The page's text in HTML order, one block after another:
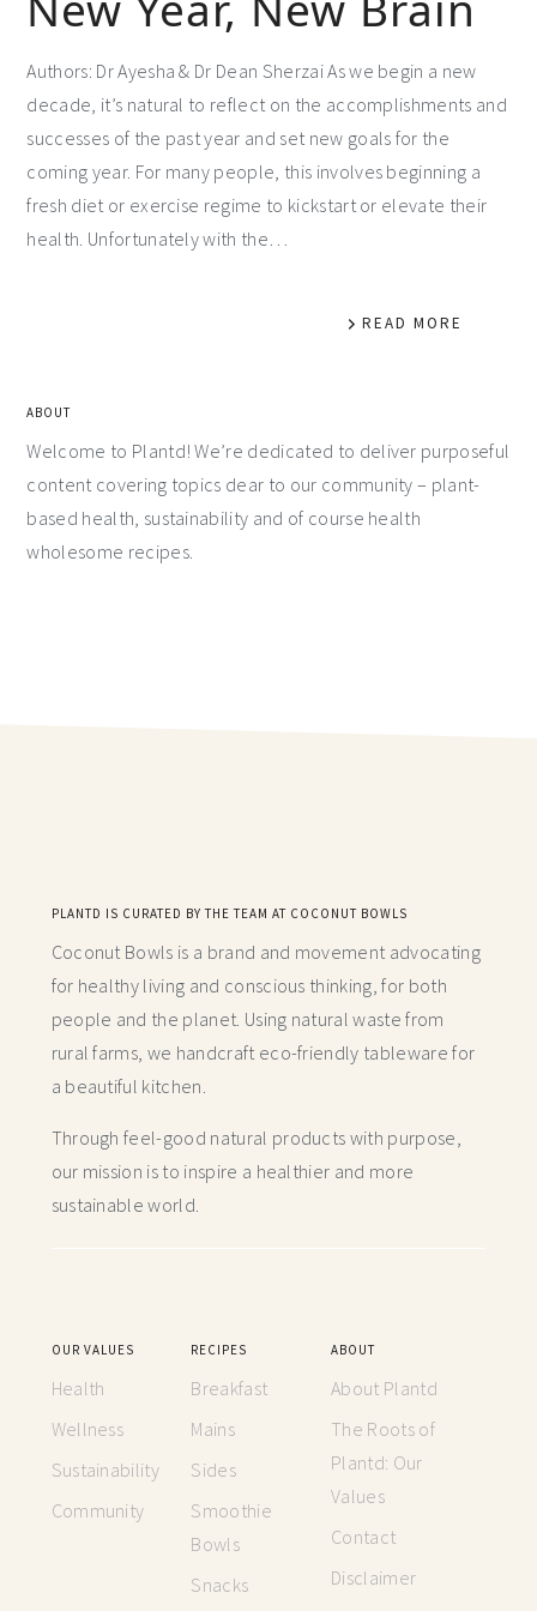
Authors: Dr Ayesha & Dr Dean Sherzai As we begin a new
decade, it’s natural to reflect on the accomplishments and
successes of the past year and set new goals for the
coming year. For many people, this involves beginning a
fresh diet or exercise regime to kickstart or elevate their
health. Unfortunately with the…
READ MORE
ABOUT
Welcome to Plantd! We’re dedicated to deliver purposeful
content covering topics dear to our community – plant-
based health, sustainability and of course health
wholesome recipes.
PLANTD IS CURATED BY THE TEAM AT COCONUT BOWLS
Coconut Bowls is a brand and movement advocating
for healthy living and conscious thinking,for both
people and the planet. Using natural waste from
rural farms, we handcraft eco-friendly tableware for
a beautiful kitchen.
Through feel-good natural products with purpose,
our mission is to inspire a healthier and more
sustainable world.
OUR VALUES
Health
Wellness
Sustainability
Community
RECIPES
Breakfast
Mains
Sides
Smoothie
Bowls
Snacks
ABOUT
About Plantd
The Roots of
Plantd: Our
Values
Contact
Disclaimer